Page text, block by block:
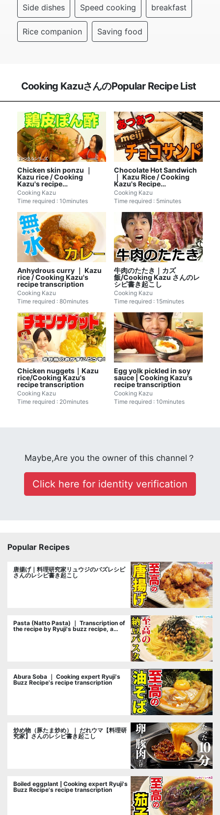
Side dishes Speed cooking breakfast
Rice companion Saving food
Cooking KazuさんのPopular Recipe List
Chicken skin ponzu ｜
Kazu rice / Cooking
Kazu's recipe
transcription
Cooking Kazu
Time required : 10minutes
Chocolate Hot Sandwich
｜ Kazu Rice / Cooking
Kazu's Recipe
Transcription
Cooking Kazu
Time required : 5minutes
Anhydrous curry ｜ Kazu
rice / Cooking Kazu's
recipe transcription
Cooking Kazu
Time required : 80minutes
牛肉のたたき｜カズ
飯/Cooking Kazu さんのレ
シピ書き起こし
Cooking Kazu
Time required : 15minutes
Chicken nuggets｜Kazu
rice/Cooking Kazu's
recipe transcription
Cooking Kazu
Time required : 20minutes
Egg yolk pickled in soy
sauce | Cooking Kazu's
recipe transcription
Cooking Kazu
Time required : 10minutes
Maybe,Are you the owner of this channel？
Click here for identity verification
Popular Recipes
唐揚げ｜料理研究家リュウジのバズレシピ
さんのレシピ書き起こし
Pasta (Natto Pasta) ｜ Transcription of
the recipe by Ryuji's buzz recipe, a
Abura Soba ｜ Cooking expert Ryuji's
Buzz Recipe's recipe transcription
炒め物（豚たま炒め）｜ だれウマ【料理研
究家】さんのレシピ書き起こし
Boiled eggplant | Cooking expert Ryuji's
Buzz Recipe's recipe transcription